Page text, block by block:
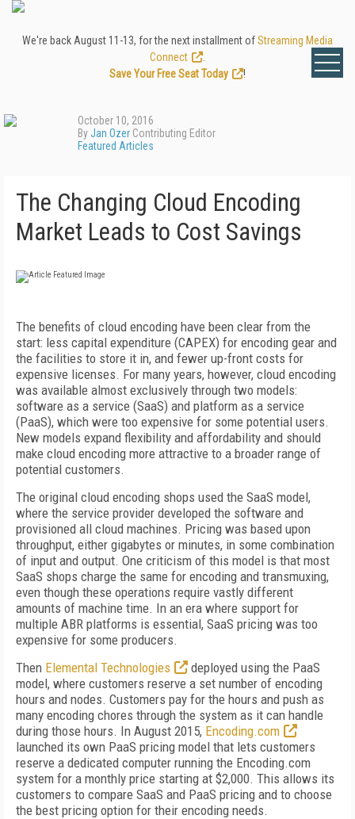
We're back August 11-13, for the next installment ofStreaming Media
Connect
Save Your Free Seat Today
!
October 10, 2016
ByJan Ozer Contributing Editor
Featured Articles
The Changing Cloud Encoding
Market Leads to Cost Savings
The benefits of cloud encoding have been clear from the
start: less capital expenditure (CAPEX) for encoding gear and
the facilities to store it in, and fewer up-front costs for
expensive licenses. For many years, however, cloud encoding
was available almost exclusively through two models:
software as a service (SaaS) and platform as a service
(PaaS), which were too expensive for some potential users.
New models expand flexibility and affordability and should
make cloud encoding more attractive to a broader range of
potential customers.
The original cloud encoding shops used the SaaS model,
where the service provider developed the software and
provisioned all cloud machines. Pricing was based upon
throughput, either gigabytes or minutes, in some combination
of input and output. One criticism of this model is that most
SaaS shops charge the same for encoding and transmuxing,
even though these operations require vastly different
amounts of machine time. In an era where support for
multiple ABR platforms is essential, SaaS pricing was too
expensive for some producers.
Then Elemental Technologies
deployed using the PaaS
model, where customers reserve a set number of encoding
hours and nodes. Customers pay for the hours and push as
many encoding chores through the system as it can handle
during those hours. In August 2015, Encoding.com
launched its own PaaS pricing model that lets customers
reserve a dedicated computer running the Encoding.com
system for a monthly price starting at $2,000. This allows its
customers to compare SaaS and PaaS pricing and to choose
the best pricing option for their encoding needs.